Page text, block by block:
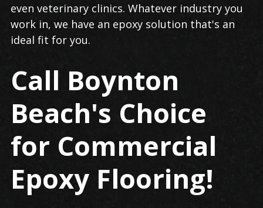
even veterinary clinics. Whatever industry you
work in, we have an epoxy solution that's an
ideal fit for you.
Call Boynton
Beach's Choice
for Commercial
Epoxy Flooring!